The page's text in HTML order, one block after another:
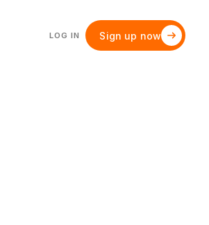
LOG IN Sign up now